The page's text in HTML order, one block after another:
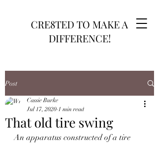
CRE8TED TO MAKE A
DIFFERENCE!
Post
That old tire swing
Cassie Burke
Jul 17, 2020 1 min read
An apparatus constructed of a tire